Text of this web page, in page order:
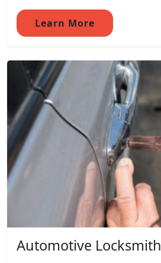
Learn More
Automotive Locksmith